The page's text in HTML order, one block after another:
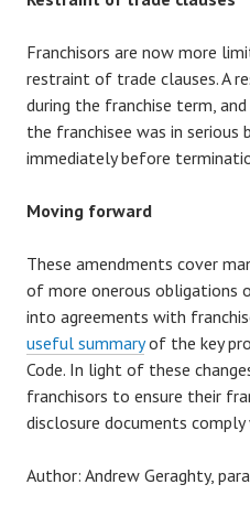
Franchisors are now more
restraint of trade clauses. A
during the franchise term,
the franchisee was in
immediately before
Moving forward
These amendments cover
of more onerous obligations
into agreements with
useful summaryof the key
Code. In light of these
franchisors to ensure their
disclosure documents
Author: Andrew Geraghty,